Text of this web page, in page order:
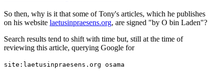
So then, why is it that some of Tony's articles, which he publishes
on his website laetusinpraesens.org, are signed "by O bin Laden"?
Search results tend to shift with time but, still at the time of
reviewing this article, querying Google for
site:laetusinpraesens.org osama